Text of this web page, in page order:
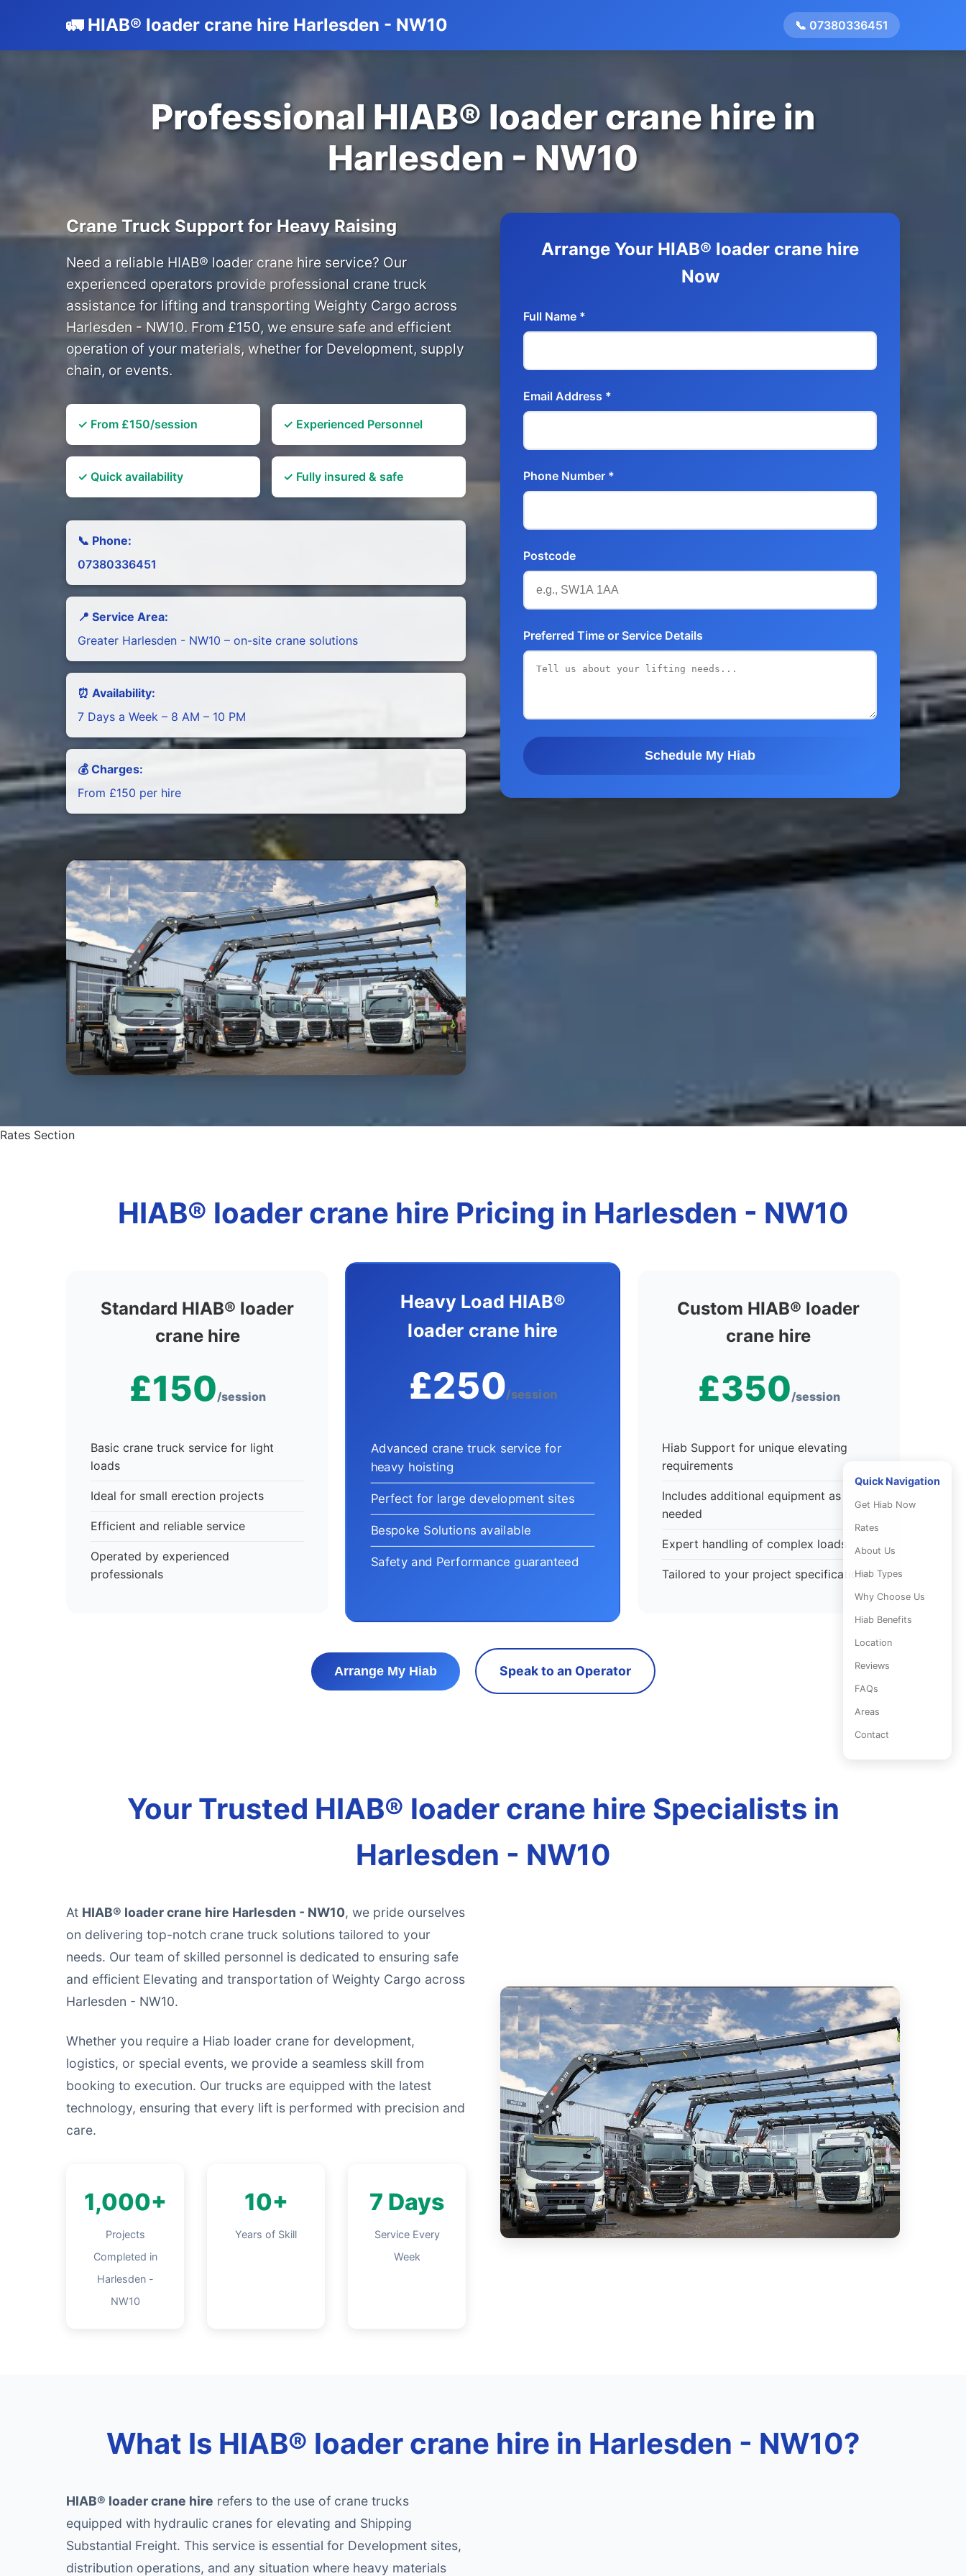
🚛 HIAB® loader crane hire Harlesden - NW10 📞 07380336451
Quick Navigation
Get Hiab Now
Rates
About Us
Hiab Types
Why Choose Us
Hiab Benefits
Location
Reviews
FAQs
Areas
Contact
Professional HIAB® loader crane hire in
Harlesden - NW10
Crane Truck Support for Heavy Raising
Need a reliable HIAB® loader crane hire service? Our
experienced operators provide professional crane truck
assistance for lifting and transporting Weighty Cargo across
Harlesden - NW10. From £150, we ensure safe and efficient
operation of your materials, whether for Development, supply
chain, or events.
✓ From £150/session ✓ Experienced Personnel
✓ Quick availability ✓ Fully insured & safe
📞 Phone:
07380336451
📍 Service Area:
Greater Harlesden - NW10 – on-site crane solutions
⏰ Availability:
7 Days a Week – 8 AM – 10 PM
💰 Charges:
From £150 per hire
Arrange Your HIAB® loader crane hire
Now
Full Name *
Email Address *
Phone Number *
Postcode
Preferred Time or Service Details
Schedule My Hiab
Rates Section
HIAB® loader crane hire Pricing in Harlesden - NW10
Standard HIAB® loader
crane hire
£150/session
Basic crane truck service for light
loads
Ideal for small erection projects
Efficient and reliable service
Operated by experienced
professionals
Heavy Load HIAB®
loader crane hire
£250/session
Advanced crane truck service for
heavy hoisting
Perfect for large development sites
Bespoke Solutions available
Safety and Performance guaranteed
Custom HIAB® loader
crane hire
£350/session
Hiab Support for unique elevating
requirements
Includes additional equipment as
needed
Expert handling of complex loads
Tailored to your project specifications
Arrange My Hiab Speak to an Operator
Your Trusted HIAB® loader crane hire Specialists in
Harlesden - NW10
At HIAB® loader crane hire Harlesden - NW10, we pride ourselves
on delivering top-notch crane truck solutions tailored to your
needs. Our team of skilled personnel is dedicated to ensuring safe
and efficient Elevating and transportation of Weighty Cargo across
Harlesden - NW10.
Whether you require a Hiab loader crane for development,
logistics, or special events, we provide a seamless skill from
booking to execution. Our trucks are equipped with the latest
technology, ensuring that every lift is performed with precision and
care.
1,000+
Projects
Completed in
Harlesden -
NW10
10+
Years of Skill
7 Days
Service Every
Week
What Is HIAB® loader crane hire in Harlesden - NW10?
HIAB® loader crane hire refers to the use of crane trucks
equipped with hydraulic cranes for elevating and Shipping
Substantial Freight. This service is essential for Development sites,
distribution operations, and any situation where heavy materials